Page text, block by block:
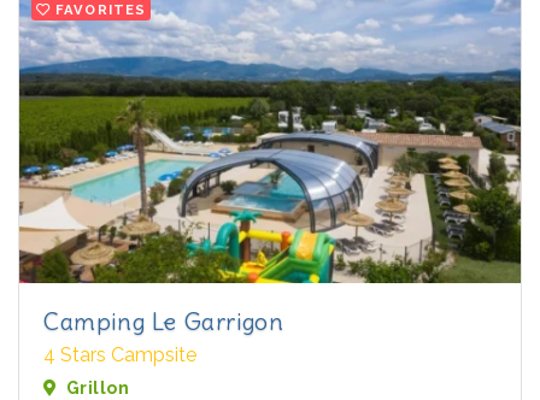
FAVORITES
Camping Le Garrigon
4 Stars Campsite
Grillon